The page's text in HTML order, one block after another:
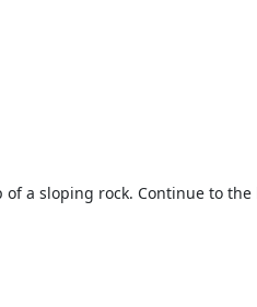
a sloping rock. Continue to